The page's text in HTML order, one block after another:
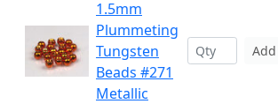
1.5mm
Plummeting
Tungsten
Beads #271
Metallic
Add